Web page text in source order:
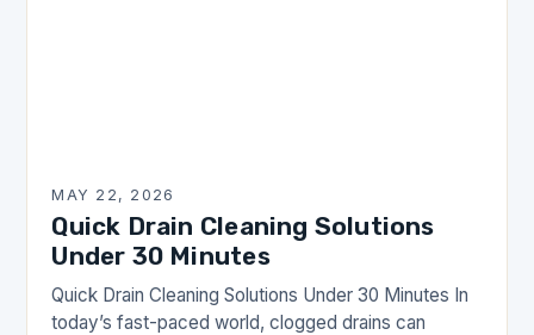
MAY 22, 2026
Quick Drain Cleaning Solutions
Under 30 Minutes
Quick Drain Cleaning Solutions Under 30 Minutes In
today’s fast-paced world, clogged drains can